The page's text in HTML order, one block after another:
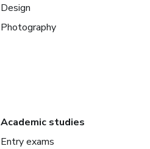
Design
Photography
Academic studies
Entry exams